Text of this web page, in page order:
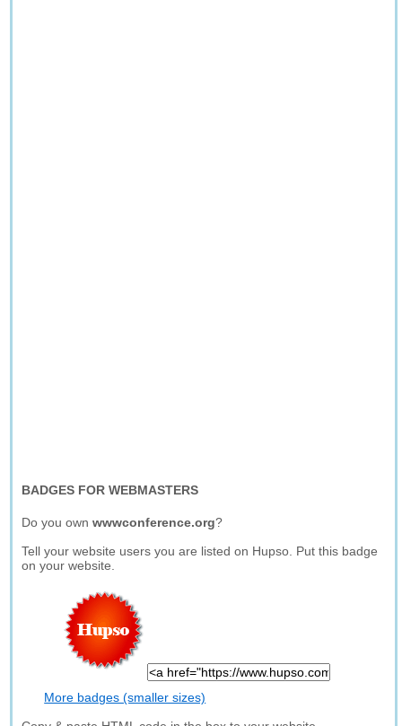
BADGES FOR WEBMASTERS
Do you ownwwwconference.org?
Tell your website users you are listed on Hupso. Put this badge
on your website.
More badges (smaller sizes)